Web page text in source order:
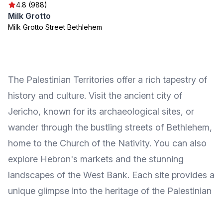
4.8 (988)
Milk Grotto
Milk Grotto Street Bethlehem
The Palestinian Territories offer a rich tapestry of
history and culture. Visit the ancient city of
Jericho, known for its archaeological sites, or
wander through the bustling streets of Bethlehem,
home to the Church of the Nativity. You can also
explore Hebron's markets and the stunning
landscapes of the West Bank. Each site provides a
unique glimpse into the heritage of the Palestinian